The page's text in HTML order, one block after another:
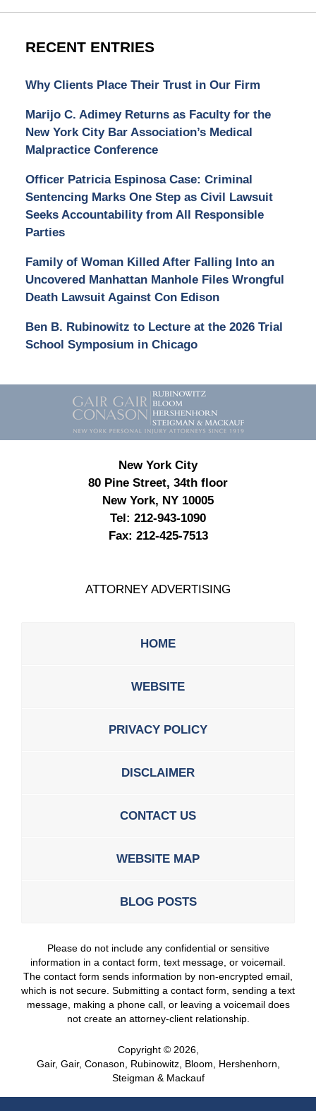
RECENT ENTRIES
Why Clients Place Their Trust in Our Firm
Marijo C. Adimey Returns as Faculty for the
New York City Bar Association’s Medical
Malpractice Conference
Officer Patricia Espinosa Case: Criminal
Sentencing Marks One Step as Civil Lawsuit
Seeks Accountability from All Responsible
Parties
Family of Woman Killed After Falling Into an
Uncovered Manhattan Manhole Files Wrongful
Death Lawsuit Against Con Edison
Ben B. Rubinowitz to Lecture at the 2026 Trial
School Symposium in Chicago
Contact
Information
New York City
80 Pine Street, 34th floor
New York, NY 10005
Tel: 212-943-1090
Fax: 212-425-7513
ATTORNEY ADVERTISING
HOME
WEBSITE
PRIVACY POLICY
DISCLAIMER
CONTACT US
WEBSITE MAP
BLOG POSTS
Please do not include any confidential or sensitive
information in a contact form, text message, or voicemail.
The contact form sends information by non-encrypted email,
which is not secure. Submitting a contact form, sending a text
message, making a phone call, or leaving a voicemail does
not create an attorney-client relationship.
Copyright © 2026,
Gair, Gair, Conason, Rubinowitz, Bloom, Hershenhorn,
Steigman & Mackauf